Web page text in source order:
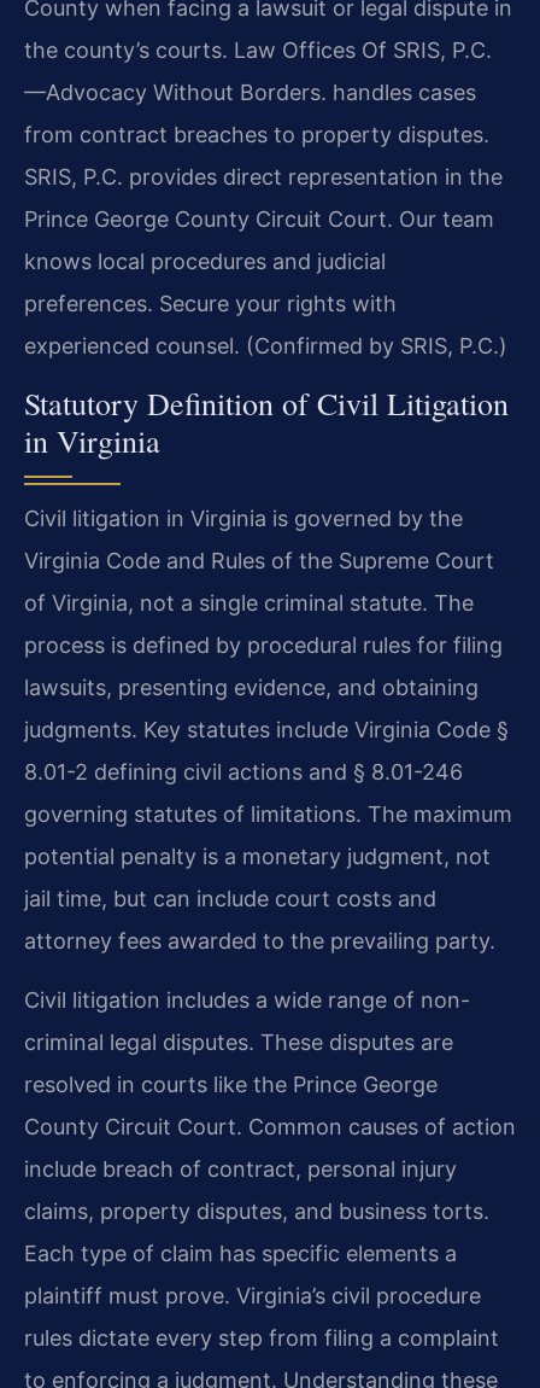
County when facing a lawsuit or legal dispute in
the county’s courts. Law Offices Of SRIS, P.C.
—Advocacy Without Borders. handles cases
from contract breaches to property disputes.
SRIS, P.C. provides direct representation in the
Prince George County Circuit Court. Our team
knows local procedures and judicial
preferences. Secure your rights with
experienced counsel. (Confirmed by SRIS, P.C.)
Statutory Definition of Civil Litigation
in Virginia
Civil litigation in Virginia is governed by the
Virginia Code and Rules of the Supreme Court
of Virginia, not a single criminal statute. The
process is defined by procedural rules for filing
lawsuits, presenting evidence, and obtaining
judgments. Key statutes include Virginia Code §
8.01-2 defining civil actions and § 8.01-246
governing statutes of limitations. The maximum
potential penalty is a monetary judgment, not
jail time, but can include court costs and
attorney fees awarded to the prevailing party.
Civil litigation includes a wide range of non-
criminal legal disputes. These disputes are
resolved in courts like the Prince George
County Circuit Court. Common causes of action
include breach of contract, personal injury
claims, property disputes, and business torts.
Each type of claim has specific elements a
plaintiff must prove. Virginia’s civil procedure
rules dictate every step from filing a complaint
to enforcing a judgment. Understanding these